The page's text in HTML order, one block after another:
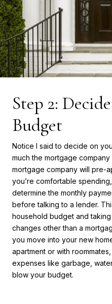
Step 2:
Budget
Notice I said to decide on
much the mortgage
mortgage company will pre-
you’re comfortable
determine the monthly
before talking to a lender.
household budget and
changes other than a
you move into your new
apartment or with
expenses like garbage,
blow your budget.